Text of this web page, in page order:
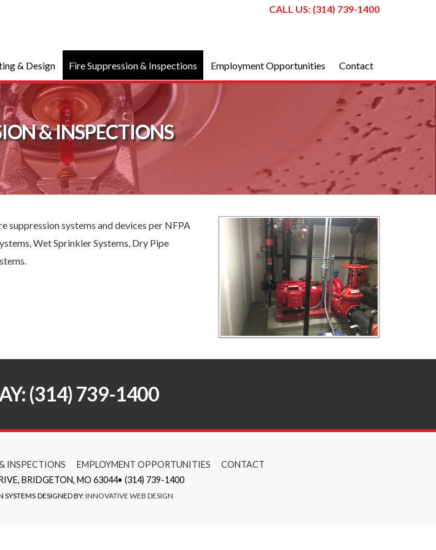
CALL US: (314) 739-1400
& Design Fire Suppression & Inspections Employment Opportunities Contact
& INSPECTIONS
systems and devices per NFPA
Wet Sprinkler Systems, Dry Pipe
(314) 739-1400
INSPECTIONS EMPLOYMENT OPPORTUNITIES
CONTACT
BRIDGETON, MO 63044• (314) 739-1400
SYSTEMS DESIGNED BY:INNOVATIVE WEB DESIGN